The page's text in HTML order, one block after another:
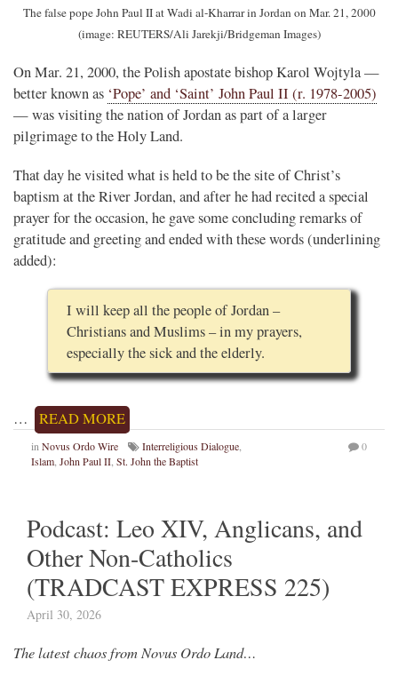
The false pope John Paul II at Wadi al-Kharrar in Jordan on Mar. 21, 2000
(image: REUTERS/Ali Jarekji/Bridgeman Images)
On Mar. 21, 2000, the Polish apostate bishop Karol Wojtyla —
better known as ‘Pope’ and ‘Saint’ John Paul II (r. 1978-2005)
— was visiting the nation of Jordan as part of a larger
pilgrimage to the Holy Land.
That day he visited what is held to be the site of Christ’s
baptism at the River Jordan, and after he had recited a special
prayer for the occasion, he gave some concluding remarks of
gratitude and greeting and ended with these words (underlining
added):
I will keep all the people of Jordan –
Christians and Muslims – in my prayers,
especially the sick and the elderly.
… READ MORE
in Novus Ordo Wire Interreligious Dialogue
Islam John Paul II St. John the Baptist
0
Podcast: Leo XIV, Anglicans, and
Other Non-Catholics
(TRADCAST EXPRESS 225)
April 30, 2026
The latest chaos from Novus Ordo Land…